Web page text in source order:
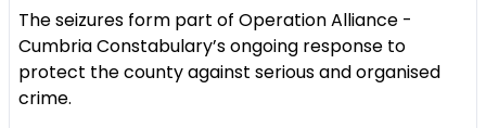
The seizures form part of Operation Alliance -
Cumbria Constabulary’s ongoing response to
protect the county against serious and organised
crime.